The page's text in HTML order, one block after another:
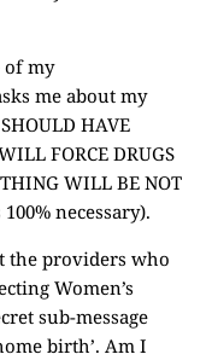
of my
me about my
HAVE
FORCE DRUGS
WILL BE NOT
necessary).
the providers who
Women’s
sub-message
birth’. Am I